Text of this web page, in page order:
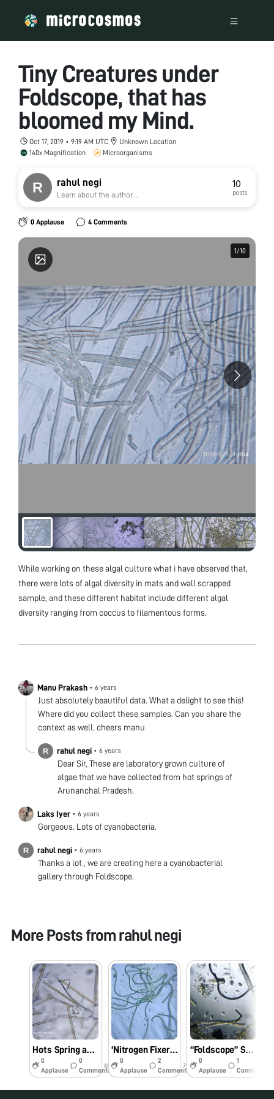
Tiny Creatures under
Foldscope, that has
bloomed my Mind.
Oct 17, 2019 • 9:19 AM UTC
Unknown Location
140x Magnification
Microorganisms
rahul negi
Learn about the author...
10
posts
0 Applause 4 Comments
1/10
1/10
While working on these algal culture what i have observed that,
there were lots of algal diversity in mats and wall scrapped
sample, and these different habitat include different algal
diversity ranging from coccus to filamentous forms.
Manu Prakash • 6 years
Just absolutely beautiful data. What a delight to see this!
Where did you collect these samples. Can you share the
context as well. cheers manu
rahul negi • 6 years
Dear Sir, These are laboratory grown culture of
algae that we have collected from hot springs of
Arunanchal Pradesh.
Laks Iyer • 6 years
Gorgeous. Lots of cyanobacteria.
rahul negi • 6 years
Thanks a lot , we are creating here a cyanobacterial
gallery through Foldscope.
More Posts from rahul negi
Hots Spring and its surrounding Algal Diversity.
0
Applause
0
Comments
6y
‘Nitrogen Fixer’ under my Foldscope.
0
Applause
2
Comments
7y
“Foldscope” Sunday suprised Me.
0
Applause
1
Comments